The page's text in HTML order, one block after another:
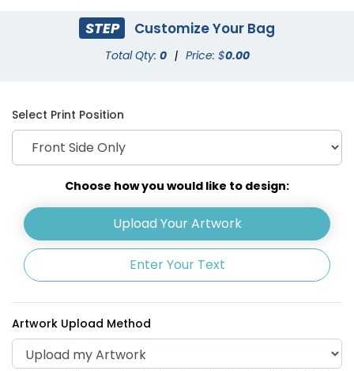
STEP Customize Your Bag
Total Qty: 0 | Price: $0.00
Select Print Position
Choose how you would like to design:
Upload Your Artwork
Enter Your Text
Artwork Upload Method